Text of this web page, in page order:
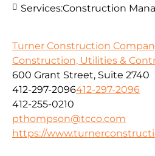
Services:Construction
Turner Construction
Construction, Utilities &
600 Grant Street, Suite 2740
412-297-2096412-297-2096
412-255-0210
pthompson@tcco.com
https://